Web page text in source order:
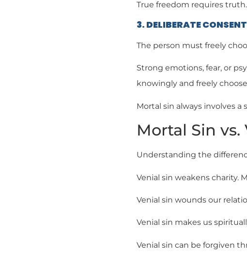
True freedom requires truth.
3. DELIBERATE CONSENT
The person must freely
Strong emotions, fear, or
knowingly and freely
Mortal sin always involves
Mortal Sin vs.
Understanding the
Venial sin weakens charity.
Venial sin wounds our
Venial sin makes us
Venial sin can be forgiven